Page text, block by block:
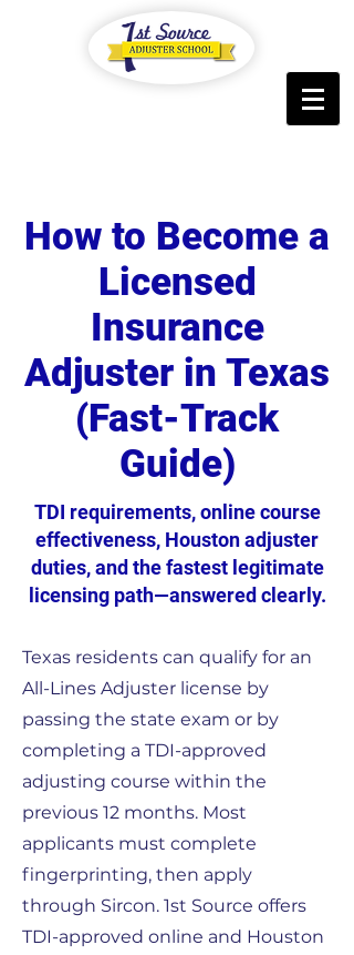
How to Become a
Licensed
Insurance
Adjuster in Texas
(Fast-Track
Guide)
TDI requirements, online course
effectiveness, Houston adjuster
duties, and the fastest legitimate
licensing path—answered clearly.
Texas residents can qualify for an
All-Lines Adjuster license by
passing the state exam or by
completing a TDI-approved
adjusting course within the
previous 12 months. Most
applicants must complete
fingerprinting, then apply
through Sircon. 1st Source offers
TDI-approved online and Houston